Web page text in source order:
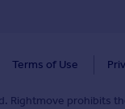
Terms of Use
Rightmove prohibits